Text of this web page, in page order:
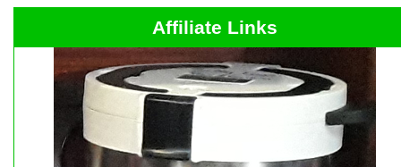
Affiliate Links